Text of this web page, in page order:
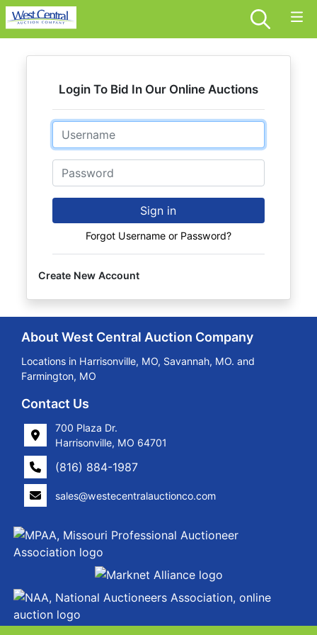
Login To Bid In Our Online Auctions
Email
Password
Sign in
Forgot Username or Password?
Create New Account
About West Central Auction Company
Locations in Harrisonville, MO, Savannah, MO. and
Farmington, MO
Contact Us
700 Plaza Dr.
Harrisonville, MO 64701
(816) 884-1987
sales@westecentralauctionco.com